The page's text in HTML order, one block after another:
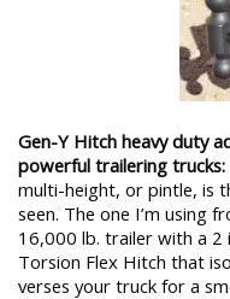
Gen-Y Hitch heavy duty
powerful trailering trucks:
multi-height, or pintle, is
seen. The one I’m using
16,000 lb. trailer with a 2
Torsion Flex Hitch that
verses your truck for a